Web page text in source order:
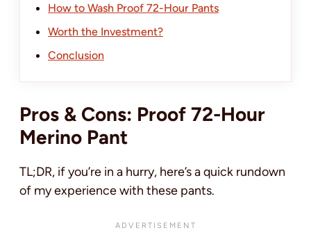
How to Wash Proof 72-Hour Pants
Worth the Investment?
Conclusion
Pros & Cons: Proof 72-Hour
Merino Pant
TL;DR, if you’re in a hurry, here’s a quick rundown
of my experience with these pants.